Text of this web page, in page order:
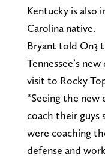
Kentucky is also
Carolina native.
Bryant told On3
Tennessee’s
visit to Rocky
“Seeing the new
coach their guys
were coaching
defense and